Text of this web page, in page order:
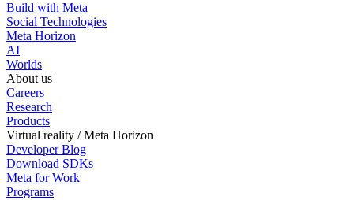
Build with Meta
Social Technologies
Meta Horizon
AI
Worlds
About us
Careers
Research
Products
Virtual reality / Meta Horizon
Developer Blog
Download SDKs
Meta for Work
Programs